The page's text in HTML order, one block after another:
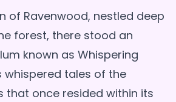
of Ravenwood, nestled deep
forest, there stood an
known as Whispering
whispered tales of the
that once resided within its